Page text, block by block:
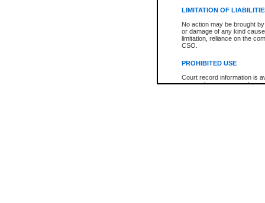
LIMITATION OF
No action may be brought
or damage of any kind
limitation, reliance on the
CSO.
PROHIBITED USE
Court record information is
research purposes and may